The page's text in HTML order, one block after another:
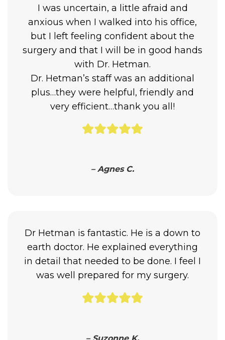
I was uncertain, a little afraid and
anxious when I walked into his office,
but I left feeling confident about the
surgery and that I will be in good hands
with Dr. Hetman.
Dr. Hetman’s staff was an additional
plus…they were helpful, friendly and
very efficient…thank you all!
– Agnes C.
Dr Hetman is fantastic. He is a down to
earth doctor. He explained everything
in detail that needed to be done. I feel I
was well prepared for my surgery.